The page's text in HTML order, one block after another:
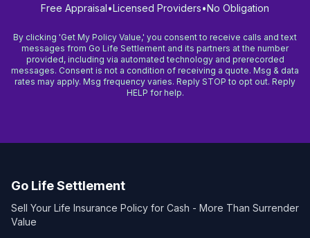
Free Appraisal•Licensed Providers•No Obligation
By clicking 'Get My Policy Value,' you consent to receive calls and text
messages from Go Life Settlement and its partners at the number
provided, including via automated technology and prerecorded
messages. Consent is not a condition of receiving a quote. Msg & data
rates may apply. Msg frequency varies. Reply STOP to opt out. Reply
HELP for help.
Go Life Settlement
Sell Your Life Insurance Policy for Cash - More Than Surrender
Value